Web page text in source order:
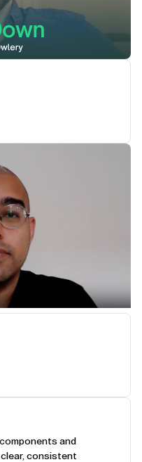
and
consistent